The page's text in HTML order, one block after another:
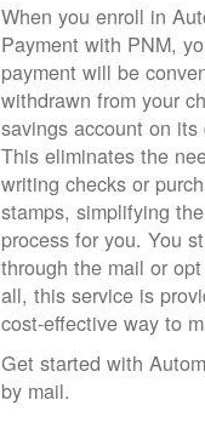
When you enroll in
Payment with PNM,
payment will be
withdrawn from your
savings account on its
This eliminates the
writing checks or
stamps, simplifying
process for you. You
through the mail or
all, this service is
cost-effective way to
Get started with
by mail.